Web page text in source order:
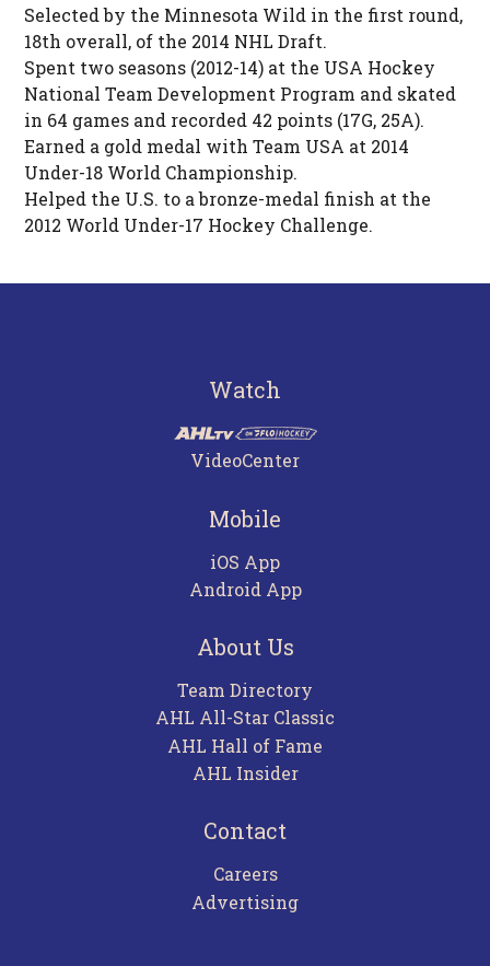
Selected by the Minnesota Wild in the first round,
18th overall, of the 2014 NHL Draft.
Spent two seasons (2012-14) at the USA Hockey
National Team Development Program and skated
in 64 games and recorded 42 points (17G, 25A).
Earned a gold medal with Team USA at 2014
Under-18 World Championship.
Helped the U.S. to a bronze-medal finish at the
2012 World Under-17 Hockey Challenge.
Watch
VideoCenter
Mobile
iOS App
Android App
About Us
Team Directory
AHL All-Star Classic
AHL Hall of Fame
AHL Insider
Contact
Careers
Advertising